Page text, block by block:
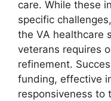
care. While these
specific
the VA healthcare
veterans requires
refinement.
funding, effective
responsiveness to